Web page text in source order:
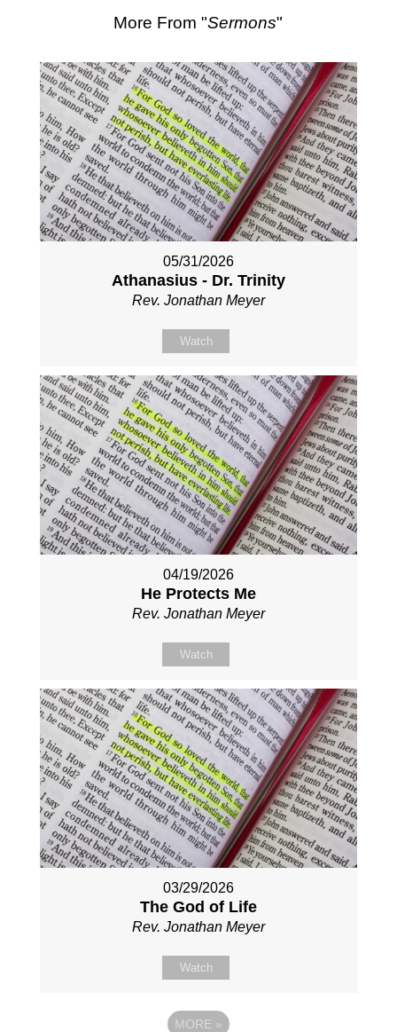
More From "Sermons"
05/31/2026
Athanasius - Dr. Trinity
Rev. Jonathan Meyer
Watch
04/19/2026
He Protects Me
Rev. Jonathan Meyer
Watch
03/29/2026
The God of Life
Rev. Jonathan Meyer
Watch
MORE »